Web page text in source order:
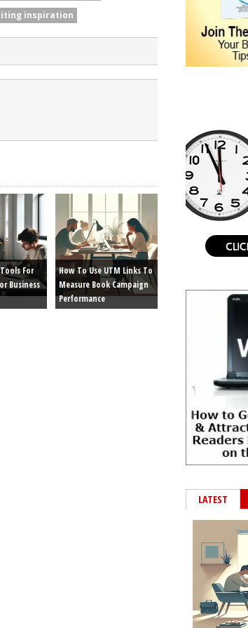
inspiration
For
Business
How To Use UTM Links To
Measure Book Campaign
Performance
LATEST